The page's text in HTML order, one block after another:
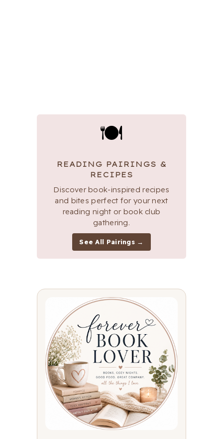
🍽
READING PAIRINGS &
RECIPES
Discover book-inspired recipes
and bites perfect for your next
reading night or book club
gathering.
See All Pairings →